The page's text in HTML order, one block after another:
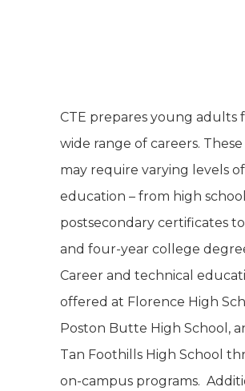
CTE prepares young adults
wide range of careers.
may require varying levels of
education – from high
postsecondary certificates
and four-year college
Career and technical
offered at Florence High
Poston Butte High School,
Tan Foothills High School
on-campus programs.